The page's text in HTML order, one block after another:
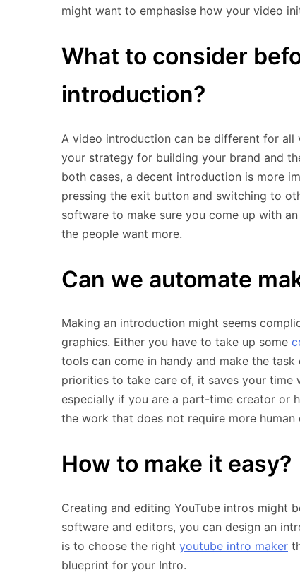
might want to emphasise how your video
What to consider
introduction?
A video introduction can be different for
your strategy for building your brand and
both cases, a decent introduction is more
pressing the exit button and switching to
software to make sure you come up with
the people want more.
Can we automate
Making an introduction might seems
graphics. Either you have to take up some
tools can come in handy and make the
priorities to take care of, it saves your
especially if you are a part-time creator or
the work that does not require more human
How to make it easy?
Creating and editing YouTube intros might
software and editors, you can design an
is to choose the right youtube intro maker
blueprint for your Intro.